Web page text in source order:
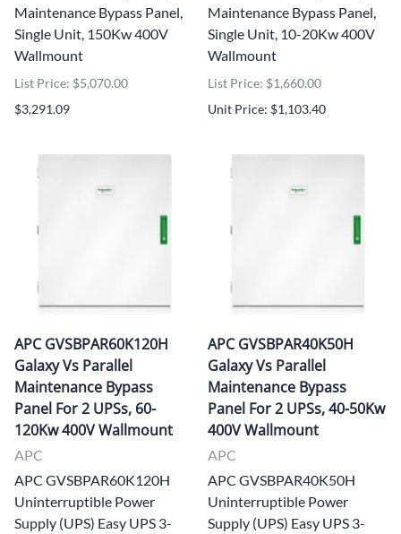
Maintenance Bypass Panel,
Single Unit, 150Kw 400V
Wallmount
List Price: $5,070.00
$3,291.09
Maintenance Bypass Panel,
Single Unit, 10-20Kw 400V
Wallmount
List Price: $1,660.00
Unit Price: $1,103.40
APC GVSBPAR60K120H
Galaxy Vs Parallel
Maintenance Bypass
Panel For 2 UPSs, 60-
120Kw 400V Wallmount
APC
APC GVSBPAR60K120H
Uninterruptible Power
Supply (UPS) Easy UPS 3-
APC GVSBPAR40K50H
Galaxy Vs Parallel
Maintenance Bypass
Panel For 2 UPSs, 40-50Kw
400V Wallmount
APC
APC GVSBPAR40K50H
Uninterruptible Power
Supply (UPS) Easy UPS 3-